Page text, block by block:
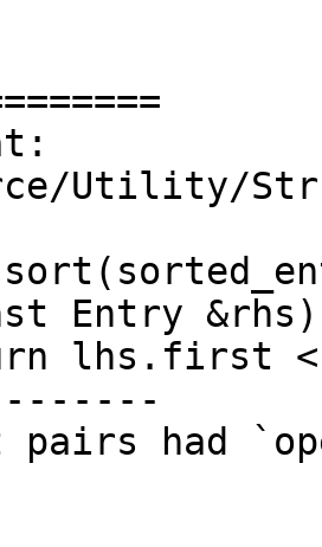
Utility/
Entry
lhs.first
pairs had